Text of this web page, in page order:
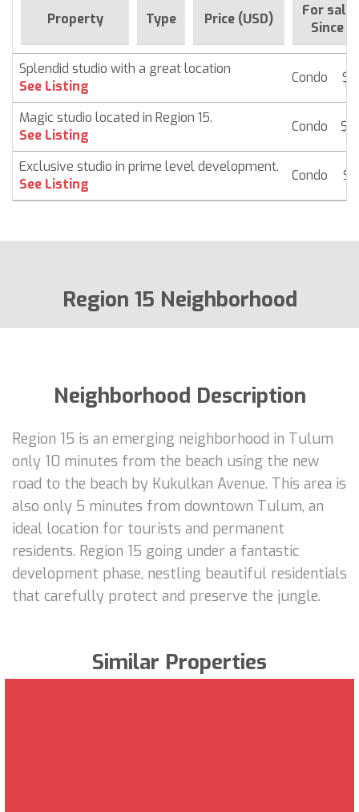
Property Type Price (USD)
For sale
Since
Splendid studio with a great location
See Listing
Condo $
Magic studio located in Region 15.
See Listing
Condo $
Exclusive studio in prime level development.
See Listing
Condo $
Region 15 Neighborhood
Neighborhood Description
Region 15 is an emerging neighborhood in Tulum
only 10 minutes from the beach using the new
road to the beach by Kukulkan Avenue. This area is
also only 5 minutes from downtown Tulum, an
ideal location for tourists and permanent
residents. Region 15 going under a fantastic
development phase, nestling beautiful residentials
that carefully protect and preserve the jungle.
Similar Properties